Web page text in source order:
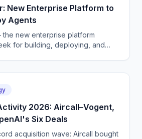
New Enterprise Platform to
Agents
new enterprise platform
for building, deploying, and
2026: Aircall–Vogent,
Six Deals
acquisition wave: Aircall bought